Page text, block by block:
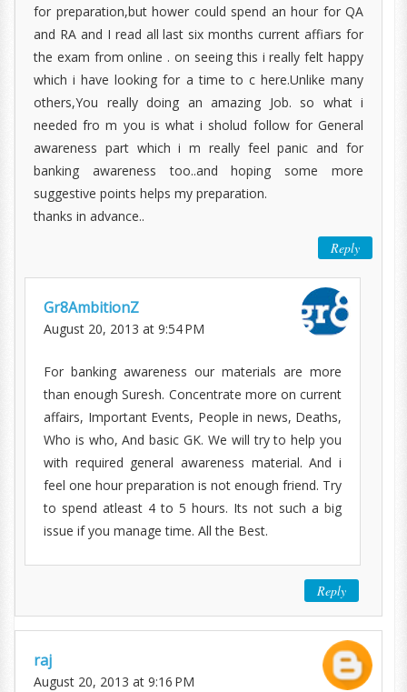
for preparation,but hower could spend an hour for QA
and RA and I read all last six months current affiars for
the exam from online . on seeing this i really felt happy
which i have looking for a time to c here.Unlike many
others,You really doing an amazing Job. so what i
needed fro m you is what i sholud follow for General
awareness part which i m really feel panic and for
banking awareness too..and hoping some more
suggestive points helps my preparation.
thanks in advance..
Reply
Gr8AmbitionZ
August 20, 2013 at 9:54 PM
For banking awareness our materials are more
than enough Suresh. Concentrate more on current
affairs, Important Events, People in news, Deaths,
Who is who, And basic GK. We will try to help you
with required general awareness material. And i
feel one hour preparation is not enough friend. Try
to spend atleast 4 to 5 hours. Its not such a big
issue if you manage time. All the Best.
Reply
raj
August 20, 2013 at 9:16 PM